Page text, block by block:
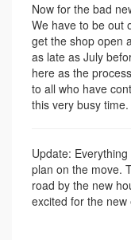
Now for the bad
We have to be out
get the shop open
as late as July
here as the
to all who have
this very busy time.
Update:
plan on the move.
road by the new
excited for the